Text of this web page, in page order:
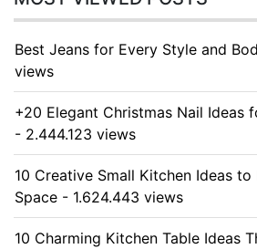
Best Jeans for Every Style and
views
+20 Elegant Christmas Nail Ideas
- 2.444.123 views
10 Creative Small Kitchen Ideas
Space - 1.624.443 views
10 Charming Kitchen Table Ideas